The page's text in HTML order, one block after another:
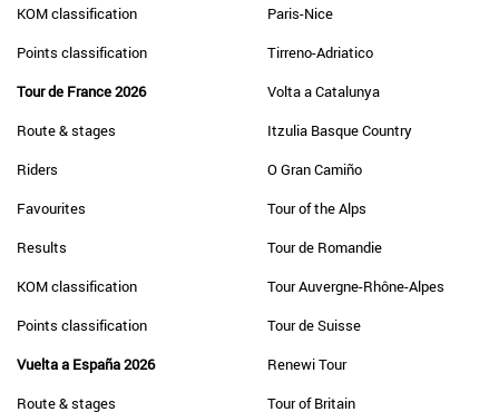
KOM classification
Points classification
Tour de France 2026
Route & stages
Riders
Favourites
Results
KOM classification
Points classification
Vuelta a España 2026
Route & stages
Paris-Nice
Tirreno-Adriatico
Volta a Catalunya
Itzulia Basque Country
O Gran Camiño
Tour of the Alps
Tour de Romandie
Tour Auvergne-Rhône-Alpes
Tour de Suisse
Renewi Tour
Tour of Britain